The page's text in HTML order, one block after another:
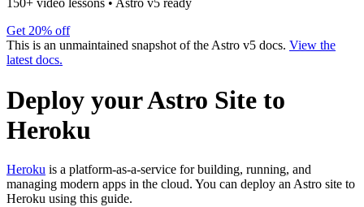
150+ video lessons • Astro v5 ready
Get 20% off
This is an unmaintained snapshot of the Astro v5 docs. View the
latest docs.
Deploy your Astro Site to
Heroku
Heroku is a platform-as-a-service for building, running, and
managing modern apps in the cloud. You can deploy an Astro site to
Heroku using this guide.